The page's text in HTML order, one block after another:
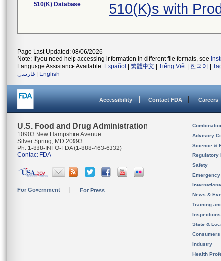
510(K) Database 510(K)s with
Page Last Updated: 08/06/2026
Note: If you need help accessing information in different file formats, see
Language Assistance Available: Español 繁體中文 Tiếng Việt| 한국어
فارسی
English
Accessibility Contact FDA Careers
U.S. Food and Drug Administration
10903 New Hampshire Avenue
Silver Spring, MD 20993
Ph. 1-888-INFO-FDA (1-888-463-6332)
Contact FDA
For Government For Press
Advisory
Science &
Regulatory
Safety
News &
Training
State &
Consumers
Industry
Health